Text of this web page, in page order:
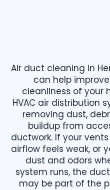
Air duct cleaning in
can help
cleanliness of your
HVAC air distribution
removing dust,
buildup from
ductwork. If your
airflow feels weak, or
dust and odors
system runs, the
may be part of the